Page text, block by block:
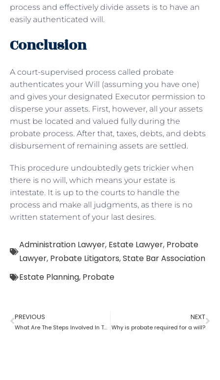
process and effectively divide assets is to have an
easily authenticated will.
Conclusion
A court-supervised process called probate
authenticates your Will (assuming you have one)
and gives your designated Executor permission to
disperse your assets. First, however, all your assets
must be located and valued fully during the
probate process. After that, taxes, debts, and debts
disbursement of remaining assets are settled.
This procedure undoubtedly gets trickier when
there is no will, which means your estate is
intestate. It is up to the courts to handle the
process and make all judgments, as there is no
written statement of your last desires.
Administration Lawyer, Estate Lawyer, Probate
Lawyer, Probate Litigators,State Bar Association
Estate Planning, Probate
PREVIOUS
What Are The Steps Involved In The Probate Process?
NEXT
Why is probate required for a will?